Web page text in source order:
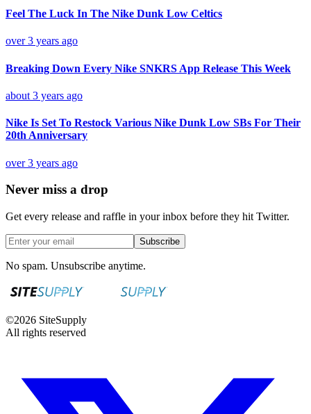
Feel The Luck In The Nike Dunk Low Celtics
over 3 years ago
Breaking Down Every Nike SNKRS App Release This Week
about 3 years ago
Nike Is Set To Restock Various Nike Dunk Low SBs For Their
20th Anniversary
over 3 years ago
Never miss a drop
Get every release and raffle in your inbox before they hit Twitter.
Subscribe
No spam. Unsubscribe anytime.
©2026 SiteSupply
All rights reserved